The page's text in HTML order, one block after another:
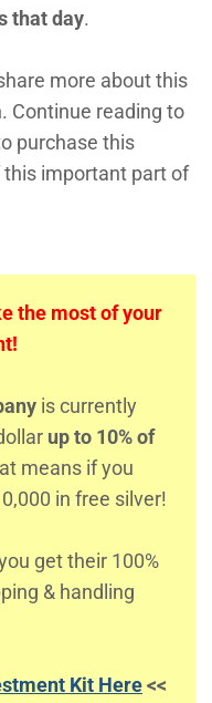
that day.
more about this
Continue reading to
purchase this
important part of
the most of your
is currently
up to 10% of
means if you
in free silver!
get their 100%
& handling
Kit Here<<